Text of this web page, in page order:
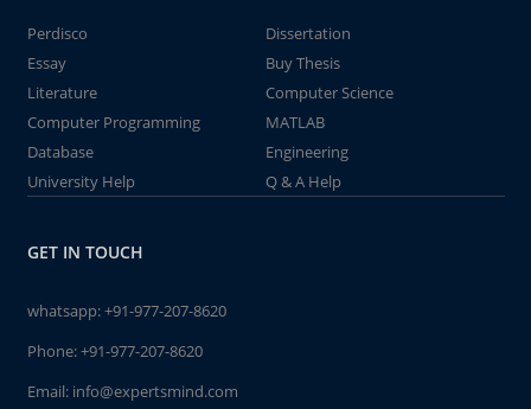
Perdisco
Dissertation
Essay
Buy Thesis
Literature
Computer Science
Computer Programming
MATLAB
Database
Engineering
University Help
Q & A Help
GET IN TOUCH
whatsapp:+91-977-207-8620
Phone:+91-977-207-8620
Email: info@expertsmind.com